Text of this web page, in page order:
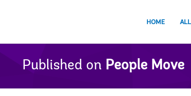
HOME
Published on People Move